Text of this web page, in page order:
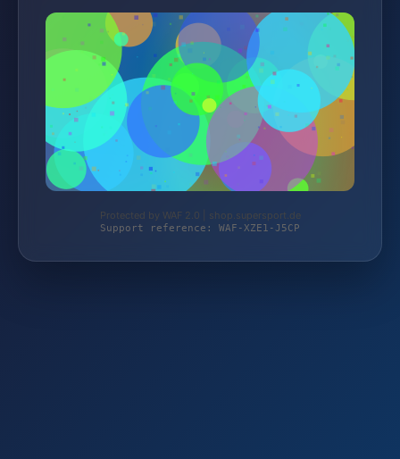
Protected by WAF 2.0 | shop.supersport.de
Support reference: WAF-XZE1-J5CP